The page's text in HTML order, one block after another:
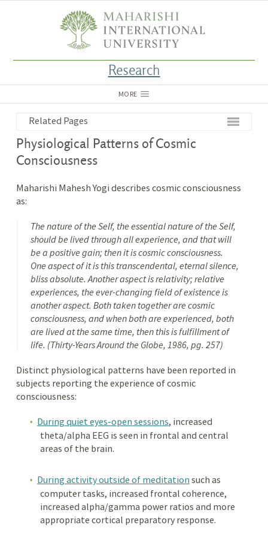
Research
MORE
Related Pages
Physiological Patterns of Cosmic
Consciousness
Maharishi Mahesh Yogi describes cosmic consciousness
as:
The nature of the Self, the essential nature of the Self,
should be lived through all experience, and that will
be a positive gain; then it is cosmic consciousness.
One aspect of it is this transcendental, eternal silence,
bliss absolute. Another aspect is relativity; relative
experiences, the ever-changing field of existence is
another aspect. Both taken together are cosmic
consciousness, and when both are experienced, both
are lived at the same time, then this is fulfillment of
life. (Thirty-Years Around the Globe, 1986, pg. 257)
Distinct physiological patterns have been reported in
subjects reporting the experience of cosmic
consciousness:
During quiet eyes-open sessions, increased
theta/alpha EEG is seen in frontal and central
areas of the brain.
During activity outside of meditation such as
computer tasks, increased frontal coherence,
increased alpha/gamma power ratios and more
appropriate cortical preparatory response.